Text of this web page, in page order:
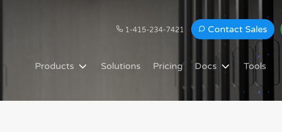
1-415-234-7421 Contact Sales
Products Solutions Pricing Docs Tools